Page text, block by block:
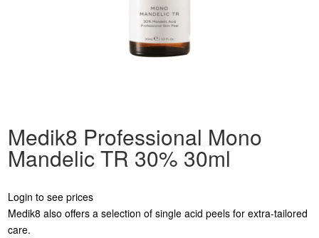
Medik8 Professional Mono
Mandelic TR 30% 30ml
Login to see prices
Medik8 also offers a selection of single acid peels for extra-tailored
care.